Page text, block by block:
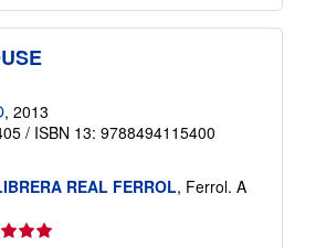
, 2013
/ ISBN 13: 9788494115400
REAL FERROL, Ferrol. A